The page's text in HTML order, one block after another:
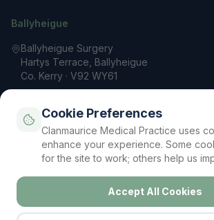
Ballyheigue
Ballyheigue Surgery
Hartys Terrace, Ballyheigue
Co. Kerry · V92 WY61
reception@clanmauricemp.com
Mon – Fri: 9 AM – 5 PM
Your Data Rights (GDPR)
Cookie
Cookie Preferences
Clanmaurice Medical Practice uses
enhance your experience. Some
for the site to work; others help us
Accept All Cookies